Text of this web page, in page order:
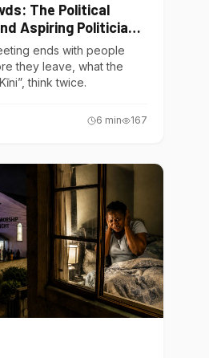
The Political
Aspiring Politician
ends with people
they leave, what the
think twice.
6 min 167